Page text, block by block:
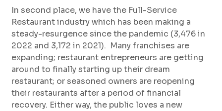
In second place, we have the Full-Service
Restaurant industry which has been making a
steady-resurgence since the pandemic (3,476 in
2022 and 3,172 in 2021). Many franchises are
expanding; restaurant entrepreneurs are getting
around to finally starting up their dream
restaurant; or seasoned owners are reopening
their restaurants after a period of financial
recovery. Either way, the public loves a new